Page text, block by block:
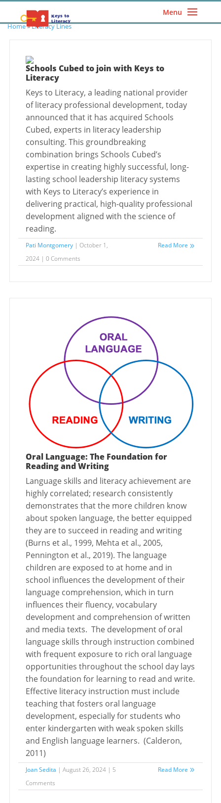
Menu
Home»Literacy Lines
Schools Cubed to join with Keys to
Literacy
Keys to Literacy, a leading national provider
of literacy professional development, today
announced that it has acquired Schools
Cubed, experts in literacy leadership
consulting. This groundbreaking
combination brings Schools Cubed’s
expertise in creating highly successful, long-
lasting school leadership literacy systems
with Keys to Literacy’s experience in
delivering practical, high-quality professional
development aligned with the science of
reading.
Pati Montgomery | October 1,
2024 | 0 Comments
Read More
Oral Language: The Foundation for
Reading and Writing
Language skills and literacy achievement are
highly correlated; research consistently
demonstrates that the more children know
about spoken language, the better equipped
they are to succeed in reading and writing
(Burns et al., 1999, Mehta et al., 2005,
Pennington et al., 2019). The language
children are exposed to at home and in
school influences the development of their
language comprehension, which in turn
influences their fluency, vocabulary
development and comprehension of written
and media texts. The development of oral
language skills through instruction combined
with frequent exposure to rich oral language
opportunities throughout the school day lays
the foundation for learning to read and write.
Effective literacy instruction must include
teaching that fosters oral language
development, especially for students who
enter kindergarten with weak spoken skills
and English language learners. (Calderon,
2011)
Joan Sedita | August 26, 2024 | 5
Comments
Read More